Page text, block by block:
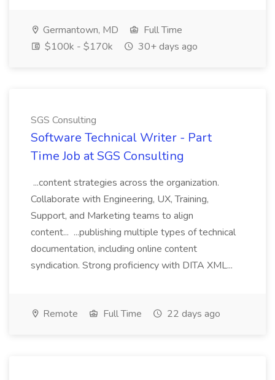
Germantown, MD
Full Time
$100k - $170k
30+ days ago
SGS Consulting
Software Technical Writer - Part
Time Job at SGS Consulting
...content strategies across the organization.
Collaborate with Engineering, UX, Training,
Support, and Marketing teams to align
content... ...publishing multiple types of technical
documentation, including online content
syndication. Strong proficiency with DITA XML...
Remote Full Time 22 days ago